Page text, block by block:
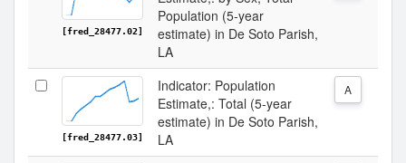
[fred_28477.02]
Population (5-year
estimate) in De Soto Parish,
LA
[fred_28477.03]
Indicator: Population
Estimate,: Total (5-year
estimate) in De Soto Parish,
LA
A